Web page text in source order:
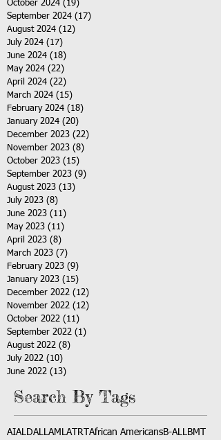
October 2024 (19)
September 2024 (17)
August 2024 (12)
July 2024 (17)
June 2024 (18)
May 2024 (22)
April 2024 (22)
March 2024 (15)
February 2024 (18)
January 2024 (20)
December 2023 (22)
November 2023 (8)
October 2023 (15)
September 2023 (9)
August 2023 (13)
July 2023 (8)
June 2023 (11)
May 2023 (11)
April 2023 (8)
March 2023 (7)
February 2023 (9)
January 2023 (15)
December 2022 (12)
November 2022 (12)
October 2022 (11)
September 2022 (1)
August 2022 (8)
July 2022 (10)
June 2022 (13)
Search By Tags
AIALDALLAMLATRT African AmericansB-ALLBMT